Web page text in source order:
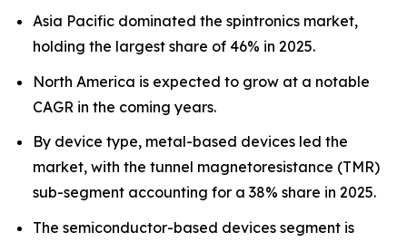
Asia Pacific dominated the spintronics market,
holding the largest share of 46% in 2025.
North America is expected to grow at a notable
CAGR in the coming years.
By device type, metal-based devices led the
market, with the tunnel magnetoresistance (TMR)
sub-segment accounting for a 38% share in 2025.
The semiconductor-based devices segment is